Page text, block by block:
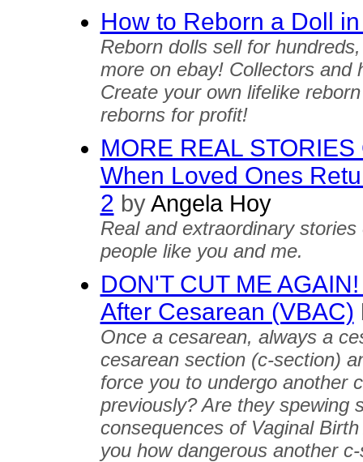
How to Reborn a Doll
Reborn dolls sell for
more on ebay! Collectors and
Create your own lifelike
reborns for profit!
MORE REAL
When Loved Ones
2 byAngela Hoy
Real and extraordinary
people like you and me.
DON'T CUT ME
After Cesarean (VBAC)
Once a cesarean, always a
cesarean section (c-section)
force you to undergo another
previously? Are they spewing
consequences of Vaginal
you how dangerous another